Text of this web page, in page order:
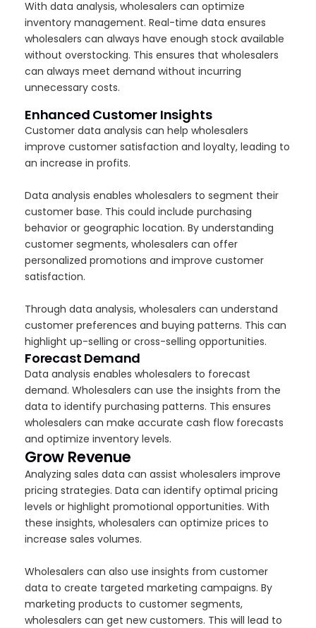
With data analysis, wholesalers can optimize
inventory management. Real-time data ensures
wholesalers can always have enough stock available
without overstocking. This ensures that wholesalers
can always meet demand without incurring
unnecessary costs.
Enhanced Customer Insights
Customer data analysis can help wholesalers
improve customer satisfaction and loyalty, leading to
an increase in profits.
Data analysis enables wholesalers to segment their
customer base. This could include purchasing
behavior or geographic location. By understanding
customer segments, wholesalers can offer
personalized promotions and improve customer
satisfaction.
Through data analysis, wholesalers can understand
customer preferences and buying patterns. This can
highlight up-selling or cross-selling opportunities.
Forecast Demand
Data analysis enables wholesalers to forecast
demand. Wholesalers can use the insights from the
data to identify purchasing patterns. This ensures
wholesalers can make accurate cash flow forecasts
and optimize inventory levels.
Grow Revenue
Analyzing sales data can assist wholesalers improve
pricing strategies. Data can identify optimal pricing
levels or highlight promotional opportunities. With
these insights, wholesalers can optimize prices to
increase sales volumes.
Wholesalers can also use insights from customer
data to create targeted marketing campaigns. By
marketing products to customer segments,
wholesalers can get new customers. This will lead to